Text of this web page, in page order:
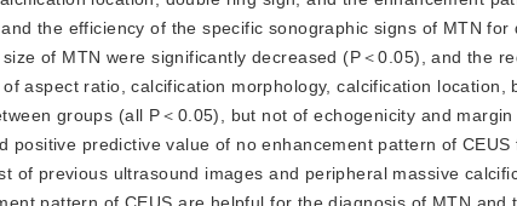
the efficiency of the specific sonographic signs of MTN for
of MTN were significantly decreased (P＜0.05), and the
aspect ratio, calcification morphology, calcification location,
groups (all P＜0.05), but not of echogenicity and
positive predictive value of no enhancement pattern of
of previous ultrasound images and peripheral massive